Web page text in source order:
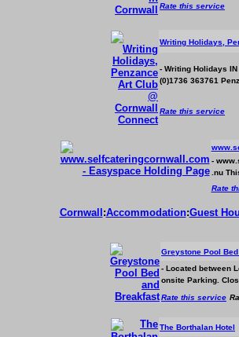
Rate this service
Writing Holidays,
- Writing Holidays
(0)1736 363761
Rate this service
-
.nu
Rate
Cornwall :Accommodation:Guest
Greystone Pool
- Located between
onsite Parking.
Rate this service
The Borthalan Hotel